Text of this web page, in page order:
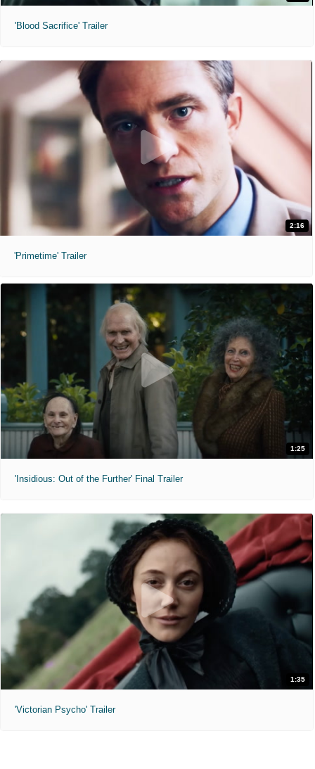
'Blood Sacrifice' Trailer
2:16
'Primetime' Trailer
1:25
'Insidious: Out of the Further' Final Trailer
1:35
'Victorian Psycho' Trailer